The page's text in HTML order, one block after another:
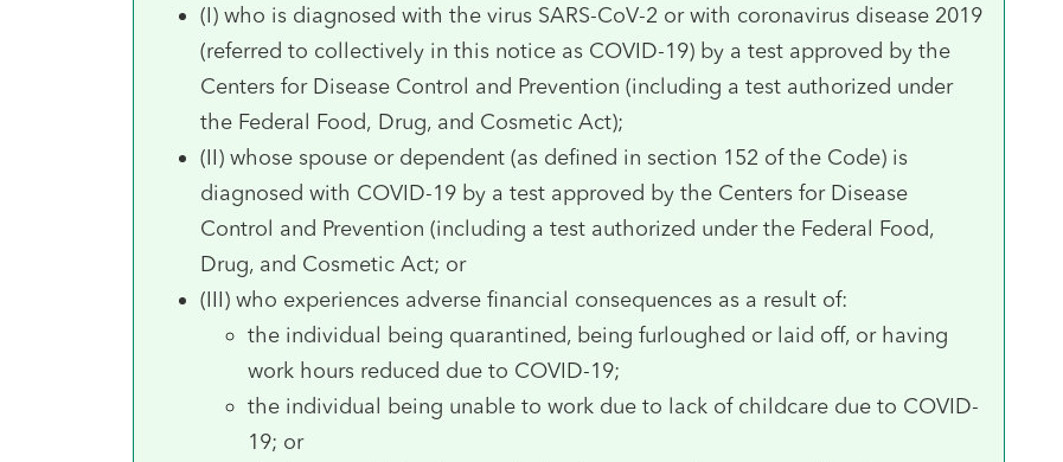
(I) who is diagnosed with the virus SARS-CoV-2 or with coronavirus disease 2019
(referred to collectively in this notice as COVID-19) by a test approved by the
Centers for Disease Control and Prevention (including a test authorized under
the Federal Food, Drug, and Cosmetic Act);
(II) whose spouse or dependent (as defined in section 152 of the Code) is
diagnosed with COVID-19 by a test approved by the Centers for Disease
Control and Prevention (including a test authorized under the Federal Food,
Drug, and Cosmetic Act; or
(III) who experiences adverse financial consequences as a result of:
the individual being quarantined, being furloughed or laid off, or having
work hours reduced due to COVID-19;
the individual being unable to work due to lack of childcare due to COVID-
19; or